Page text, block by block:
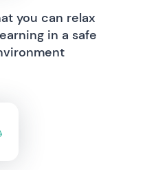
you can relax
in a safe